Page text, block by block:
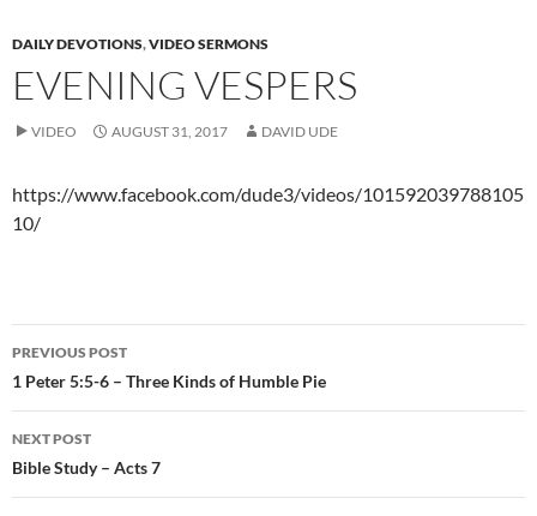
DAILY DEVOTIONS,VIDEO SERMONS
EVENING VESPERS
VIDEO AUGUST 31, 2017 DAVID UDE
https://www.facebook.com/dude3/videos/101592039788105
10/
Post
navigation
PREVIOUS POST
1 Peter 5:5-6 – Three Kinds of Humble Pie
NEXT POST
Bible Study – Acts 7